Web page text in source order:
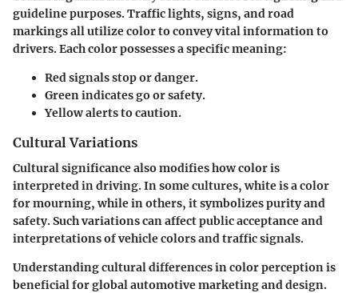
guideline purposes. Traffic lights, signs, and road
markings all utilize color to convey vital information to
drivers. Each color possesses a specific meaning:
Redsignals stop or danger.
Greenindicates go or safety.
Yellowalerts to caution.
Cultural Variations
Cultural significance also modifies how color is
interpreted in driving. In some cultures, white is a color
for mourning, while in others, it symbolizes purity and
safety. Such variations can affect public acceptance and
interpretations of vehicle colors and traffic signals.
Understanding cultural differences in color perception is
beneficial for global automotive marketing and design.